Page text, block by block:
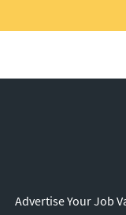
Advertise Your Job